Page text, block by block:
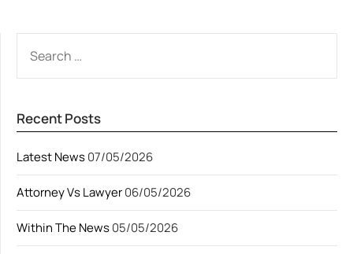
FOR:
Recent Posts
Latest News07/05/2026
Attorney Vs Lawyer06/05/2026
Within The News05/05/2026